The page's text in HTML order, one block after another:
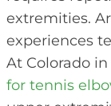
extremities.
experiences
At Colorado
for tennis